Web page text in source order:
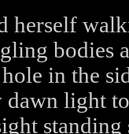
herself
bodies
in the
dawn light
standing